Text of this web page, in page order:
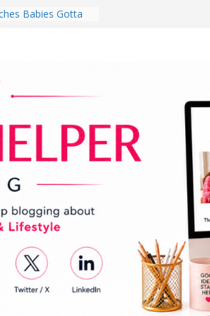
Babies Gotta
Every Day Might
You Do for
Review:
That Completely
Experience
Room in 2026